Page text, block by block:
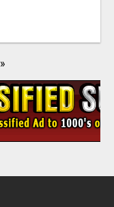
»